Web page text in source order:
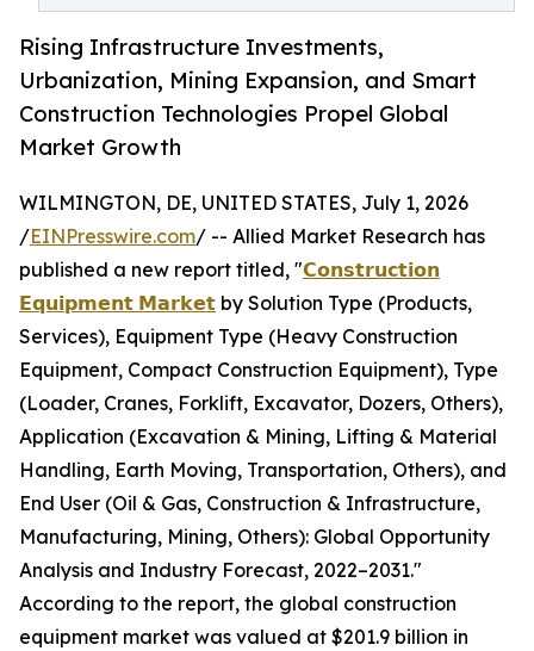
Rising Infrastructure Investments,
Urbanization, Mining Expansion, and Smart
Construction Technologies Propel Global
Market Growth
WILMINGTON, DE, UNITED STATES, July 1, 2026
/EINPresswire.com/ -- Allied Market Research has
published a new report titled, "𝗖𝗼𝗻𝘀𝘁𝗿𝘂𝗰𝘁𝗶𝗼𝗻
𝗘𝗾𝘂𝗶𝗽𝗺𝗲𝗻𝘁 𝗠𝗮𝗿𝗸𝗲𝘁 by Solution Type (Products,
Services), Equipment Type (Heavy Construction
Equipment, Compact Construction Equipment), Type
(Loader, Cranes, Forklift, Excavator, Dozers, Others),
Application (Excavation & Mining, Lifting & Material
Handling, Earth Moving, Transportation, Others), and
End User (Oil & Gas, Construction & Infrastructure,
Manufacturing, Mining, Others): Global Opportunity
Analysis and Industry Forecast, 2022–2031."
According to the report, the global construction
equipment market was valued at $201.9 billion in